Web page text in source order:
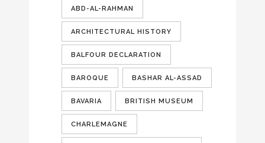
ABD-AL-RAHMAN
ARCHITECTURAL HISTORY
BALFOUR DECLARATION
BAROQUE BASHAR AL-ASSAD
BAVARIA BRITISH MUSEUM
CHARLEMAGNE